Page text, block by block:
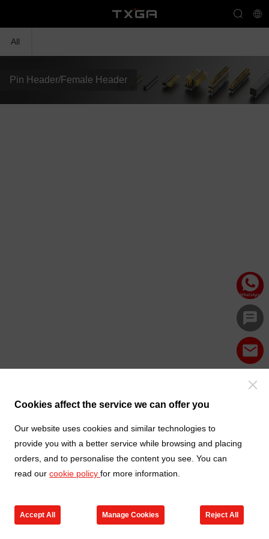
Cookies affect the service we can offer you
Our website uses cookies and similar technologies to
provide you with a better service while browsing and placing
orders, and to personalise the content you see. You can
read our cookie policy for more information.
Accept All Manage Cookies Reject All
All
Pin Header/Female Header